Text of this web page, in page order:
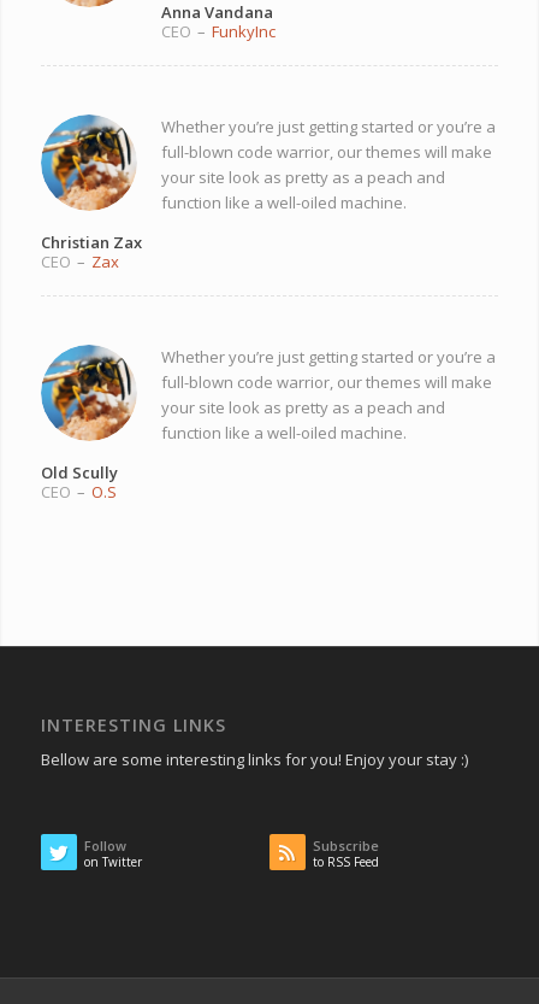
Anna Vandana
CEO – FunkyInc
Whether you’re just getting started or you’re a
full-blown code warrior, our themes will make
your site look as pretty as a peach and
function like a well-oiled machine.
Christian Zax
CEO – Zax
Whether you’re just getting started or you’re a
full-blown code warrior, our themes will make
your site look as pretty as a peach and
function like a well-oiled machine.
Old Scully
CEO – O.S
INTERESTING LINKS
Bellow are some interesting links for you! Enjoy your stay :)
Follow
on Twitter
Subscribe
to RSS Feed